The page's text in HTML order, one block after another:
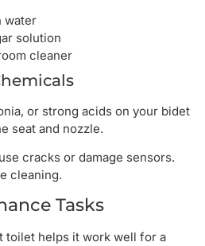
water
solution
cleaner
or strong acids on your bidet
seat and nozzle.
cracks or damage sensors.
cleaning.
Tasks
toilet helps it work well for a